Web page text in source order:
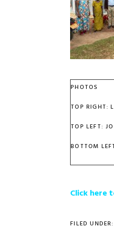
PHOTOS
TOP RIGHT:
TOP LEFT:
BOTTOM
Click here
FILED UNDER: